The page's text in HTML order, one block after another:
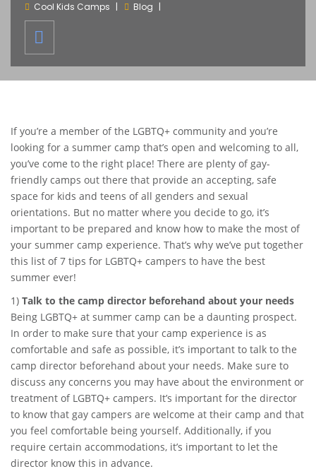
Cool Kids Camps Blog
If you’re a member of the LGBTQ+ community and you’re
looking for a summer camp that’s open and welcoming to all,
you’ve come to the right place! There are plenty of gay-
friendly camps out there that provide an accepting, safe
space for kids and teens of all genders and sexual
orientations. But no matter where you decide to go, it’s
important to be prepared and know how to make the most of
your summer camp experience. That’s why we’ve put together
this list of 7 tips for LGBTQ+ campers to have the best
summer ever!
1) Talk to the camp director beforehand about your needs
Being LGBTQ+ at summer camp can be a daunting prospect.
In order to make sure that your camp experience is as
comfortable and safe as possible, it’s important to talk to the
camp director beforehand about your needs. Make sure to
discuss any concerns you may have about the environment or
treatment of LGBTQ+ campers. It’s important for the director
to know that gay campers are welcome at their camp and that
you feel comfortable being yourself. Additionally, if you
require certain accommodations, it’s important to let the
director know this in advance.